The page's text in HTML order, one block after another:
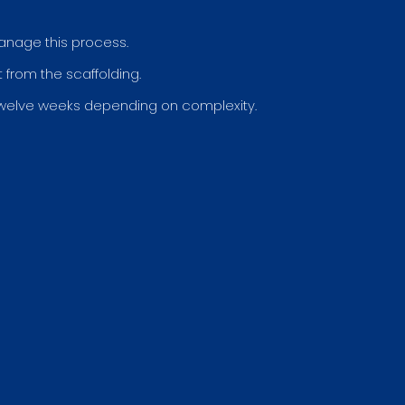
this process.
the scaffolding.
weeks depending on complexity.